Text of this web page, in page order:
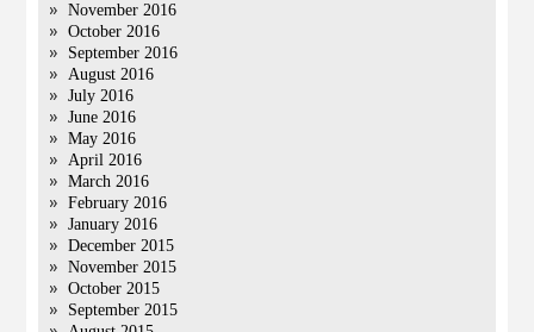
November 2016
October 2016
September 2016
August 2016
July 2016
June 2016
May 2016
April 2016
March 2016
February 2016
January 2016
December 2015
November 2015
October 2015
September 2015